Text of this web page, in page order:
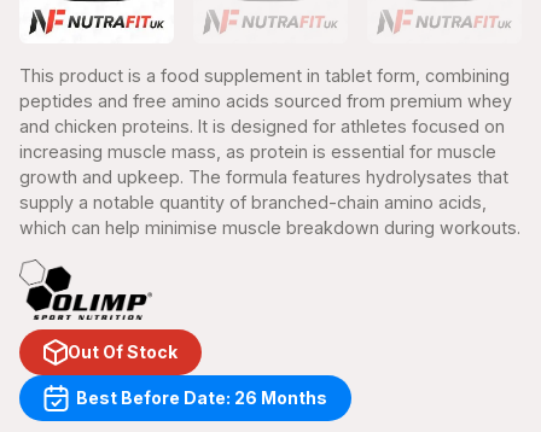
This product is a food supplement in tablet form, combining
peptides and free amino acids sourced from premium whey
and chicken proteins. It is designed for athletes focused on
increasing muscle mass, as protein is essential for muscle
growth and upkeep. The formula features hydrolysates that
supply a notable quantity of branched-chain amino acids,
which can help minimise muscle breakdown during workouts.
Out Of Stock
Best Before Date: 26 Months